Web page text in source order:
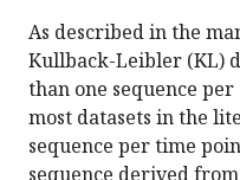
As described in the
Kullback-Leibler (KL)
than one sequence
most datasets in the
sequence per time
sequence derived